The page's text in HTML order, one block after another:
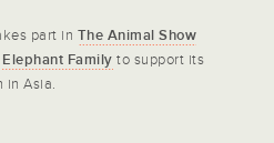
part in The Animal Show
Elephant Family to support its
in Asia.